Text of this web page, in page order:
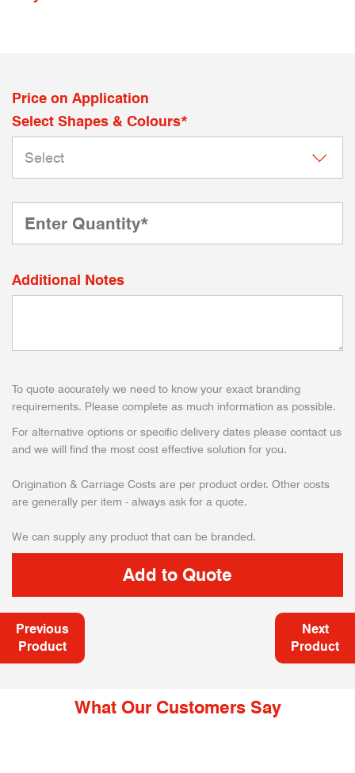
Price on Application
Select Shapes & Colours*
Additional Notes
To quote accurately we need to know your exact branding
requirements. Please complete as much information as possible.
For alternative options or specific delivery dates please contact us
and we will find the most cost effective solution for you.
Origination & Carriage Costs are per product order. Other costs
are generally per item - always ask for a quote.
We can supply any product that can be branded.
Previous
Product
Next
Product
What Our Customers Say